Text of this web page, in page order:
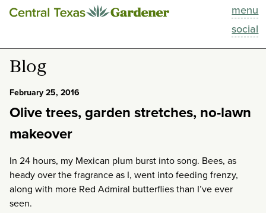
menu
social
This Week
Blog
Past Episodes
About
Blog
February 25, 2016
Olive trees, garden stretches, no-lawn
makeover
In 24 hours, my Mexican plum burst into song. Bees, as
heady over the fragrance as I, went into feeding frenzy,
along with more Red Admiral butterflies than I’ve ever
seen.